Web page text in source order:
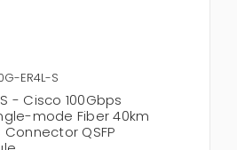
ER4L-S
S - Cisco 100Gbps
mode Fiber 40km
Connector QSFP